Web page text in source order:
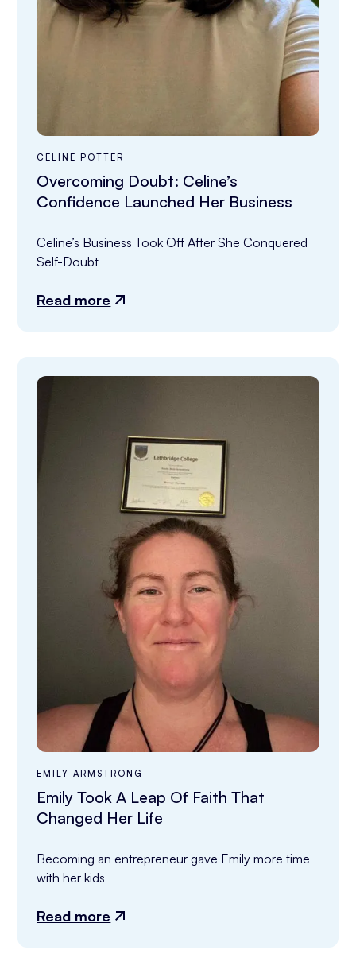
CELINE POTTER
Overcoming Doubt: Celine’s
Confidence Launched Her Business
Celine’s Business Took Off After She Conquered
Self-Doubt
Read more
EMILY ARMSTRONG
Emily Took A Leap Of Faith That
Changed Her Life
Becoming an entrepreneur gave Emily more time
with her kids
Read more